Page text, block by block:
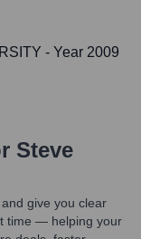
- Year 2009
Steve
give you clear
time — helping your